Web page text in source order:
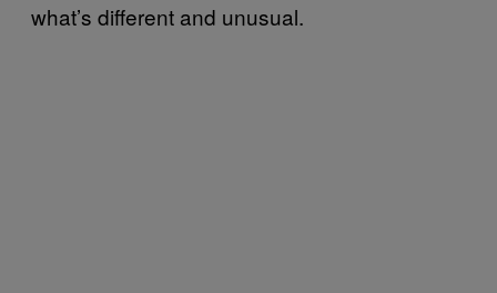
what’s different and unusual.